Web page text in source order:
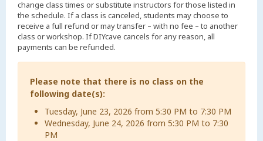
change class times or substitute instructors for those listed in
the schedule. If a class is canceled, students may choose to
receive a full refund or may transfer – with no fee – to another
class or workshop. If DIYcave cancels for any reason, all
payments can be refunded.
Please note that there is no class on the
following date(s):
Tuesday, June 23, 2026 from 5:30 PM to 7:30 PM
Wednesday, June 24, 2026 from 5:30 PM to 7:30
PM